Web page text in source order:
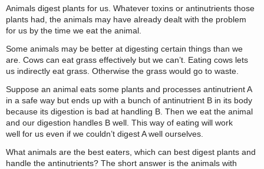
Animals digest plants for us. Whatever toxins or antinutrients those
plants had, the animals may have already dealt with the problem
for us by the time we eat the animal.
Some animals may be better at digesting certain things than we
are. Cows can eat grass effectively but we can’t. Eating cows lets
us indirectly eat grass. Otherwise the grass would go to waste.
Suppose an animal eats some plants and processes antinutrient A
in a safe way but ends up with a bunch of antinutrient B in its body
because its digestion is bad at handling B. Then we eat the animal
and our digestion handles B well. This way of eating will work
well for us even if we couldn’t digest A well ourselves.
What animals are the best eaters, which can best digest plants and
handle the antinutrients? The short answer is the animals with